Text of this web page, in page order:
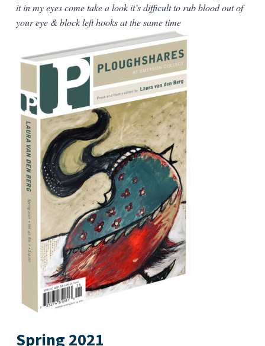
it in my eyes come take a look it’s difficult to rub blood out of
your eye & block left hooks at the same time
Spring 2021